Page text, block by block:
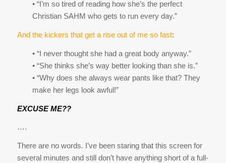
• “I’m so tired of reading how she’s the perfect
Christian SAHM who gets to run every day.”
And the kickers that get a rise out of me so fast:
• “I never thought she had a great body anyway.”
• “She thinks she’s way better looking than she is.”
• “Why does she always wear pants like that? They
make her legs look awful!”
EXCUSE ME??
….
There are no words. I’ve been staring that this screen for
several minutes and still don’t have anything short of a full-